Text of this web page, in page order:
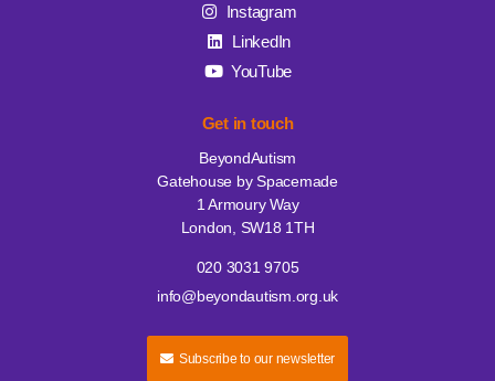
Instagram
LinkedIn
YouTube
Get in touch
BeyondAutism
Gatehouse by Spacemade
1 Armoury Way
London, SW18 1TH
020 3031 9705
info@beyondautism.org.uk
Subscribe to our newsletter